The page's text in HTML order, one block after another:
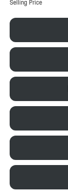
Selling Price